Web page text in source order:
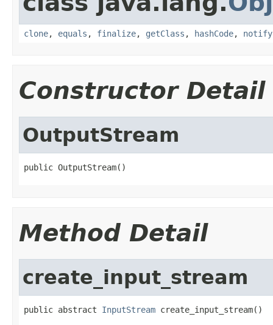
clone, equals , finalize, getClass , hashCode, notify
Constructor Detail
OutputStream
public OutputStream()
Method Detail
create_input_stream
public abstract InputStream create_input_stream()